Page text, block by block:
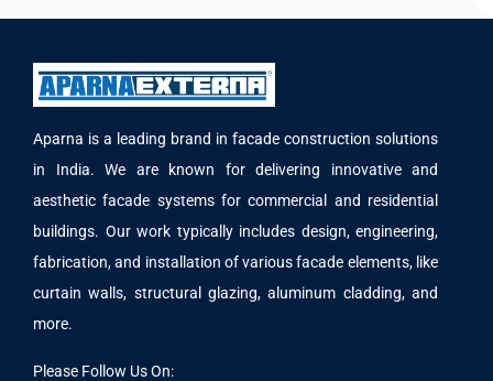
Aparna is a leading brand in facade construction solutions
in India. We are known for delivering innovative and
aesthetic facade systems for commercial and residential
buildings. Our work typically includes design, engineering,
fabrication, and installation of various facade elements, like
curtain walls, structural glazing, aluminum cladding, and
more.
Please Follow Us On: